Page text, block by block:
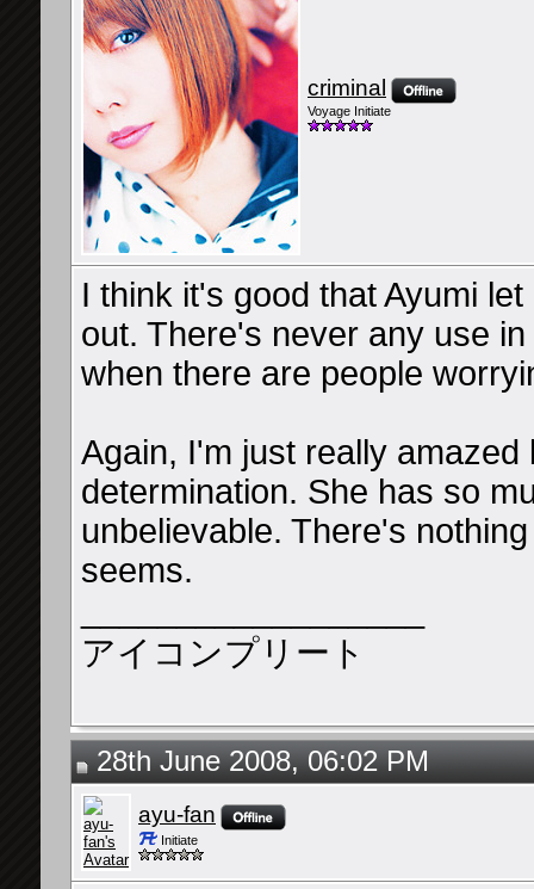
criminal
Voyage Initiate
I think it's good that Ayumi
out. There's never any use
when there are people
Again, I'm just really
determination. She has so
unbelievable. There's
seems.
アイコンプリート
28th June 2008, 06:02 PM
ayu-fan
Initiate